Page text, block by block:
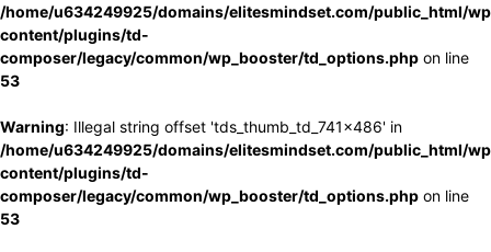
/home/u634249925/domains/elitesmindset.com/public_html/
content/plugins/td-
composer/legacy/common/wp_booster/td_options.php on line
53
Warning: Illegal string offset 'tds_thumb_td_741x486' in
/home/u634249925/domains/elitesmindset.com/public_html/
content/plugins/td-
composer/legacy/common/wp_booster/td_options.php on line
53